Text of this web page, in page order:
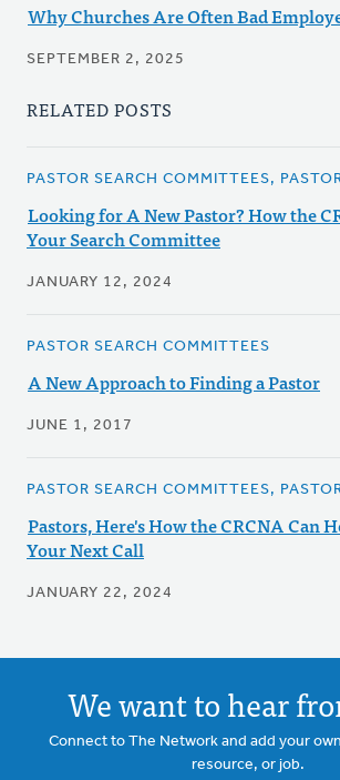
Why Churches Are Often Bad
SEPTEMBER 2, 2025
RELATED POSTS
PASTOR SEARCH COMMITTEES,
Looking for A New Pastor? How the
Your Search Committee
JANUARY 12, 2024
PASTOR SEARCH COMMITTEES
A New Approach to Finding a Pastor
JUNE 1, 2017
PASTOR SEARCH COMMITTEES,
Pastors, Here's How the CRCNA Can
Your Next Call
JANUARY 22, 2024
We want to hear
Connect to The Network and add your
resource, or job.